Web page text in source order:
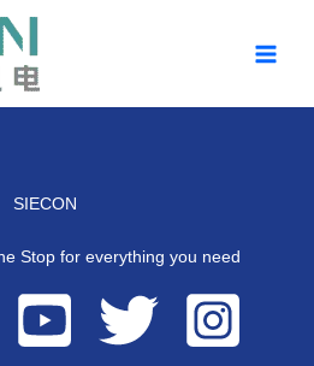
SIECON
everything you need